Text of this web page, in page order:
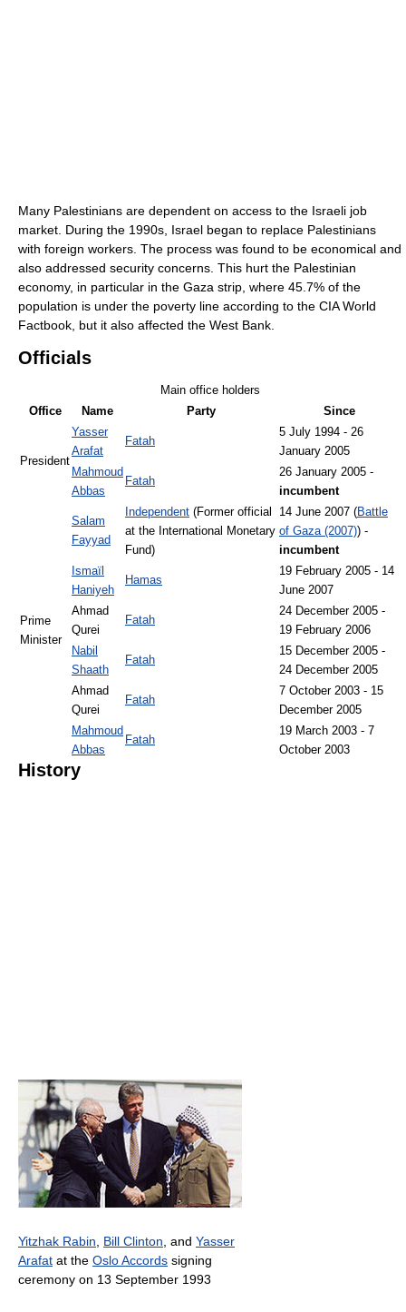
Many Palestinians are dependent on access to the Israeli job
market. During the 1990s, Israel began to replace Palestinians
with foreign workers. The process was found to be economical and
also addressed security concerns. This hurt the Palestinian
economy, in particular in the Gaza strip, where 45.7% of the
population is under the poverty line according to the CIA World
Factbook, but it also affected the West Bank.
Officials
Main office holders
Office
Name Party Since
President
Yasser
Arafat
Fatah
5 July 1994 - 26
January 2005
Mahmoud
Abbas
Fatah
26 January 2005 -
incumbent
Prime
Minister
Salam
Fayyad
Independent (Former official
at the International Monetary
Fund)
14 June 2007 (Battle
of Gaza (2007)) -
incumbent
Ismaïl
Haniyeh
Hamas
19 February 2005 - 14
June 2007
Ahmad
Qurei
Fatah
24 December 2005 -
19 February 2006
Nabil
Shaath
Fatah
15 December 2005 -
24 December 2005
Ahmad
Qurei
Fatah
7 October 2003 - 15
December 2005
Mahmoud
Abbas
Fatah
19 March 2003 - 7
October 2003
History
Yitzhak Rabin Bill Clinton , and Yasser
Arafat at the Oslo Accords signing
ceremony on 13 September 1993